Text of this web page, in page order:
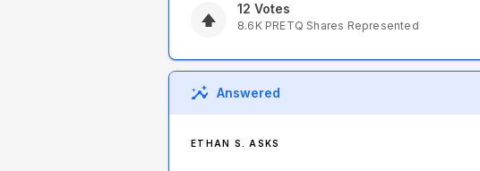
12 Votes
8.6K PRETQ Shares Represented
Answered
ETHAN S. ASKS